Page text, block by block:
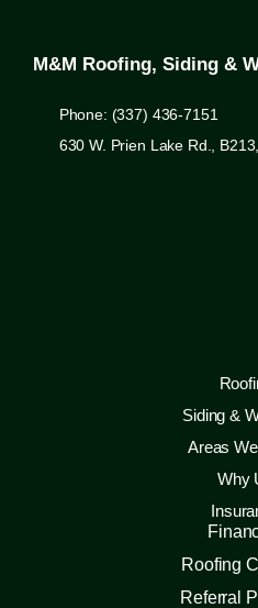
M&M Roofing, Siding &
Phone: (337) 436-7151
630 W. Prien Lake Rd.,
Siding &
Areas
Why
Roofing
Referral